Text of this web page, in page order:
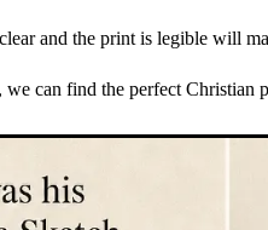
and the print is legible will
can find the perfect Christian